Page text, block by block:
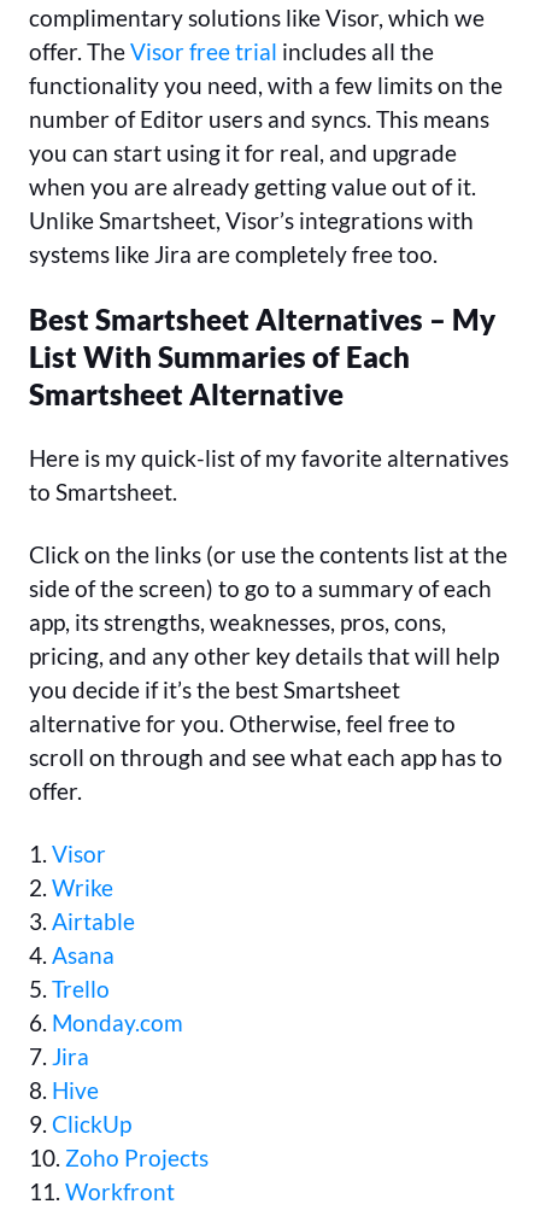
complimentary solutions like Visor, which we
offer. TheVisor free trial includes all the
functionality you need, with a few limits on the
number of Editor users and syncs. This means
you can start using it for real, and upgrade
when you are already getting value out of it.
Unlike Smartsheet, Visor’s integrations with
systems like Jira are completely free too.
Best Smartsheet Alternatives – My
List With Summaries of Each
Smartsheet Alternative
Here is my quick-list of my favorite alternatives
to Smartsheet.
Click on the links (or use the contents list at the
side of the screen) to go to a summary of each
app, its strengths, weaknesses, pros, cons,
pricing, and any other key details that will help
you decide if it’s the best Smartsheet
alternative for you. Otherwise, feel free to
scroll on through and see what each app has to
offer.
1. Visor
2. Wrike
3. Airtable
4. Asana
5. Trello
6. Monday.com
7. Jira
8. Hive
9. ClickUp
10. Zoho Projects
11. Workfront